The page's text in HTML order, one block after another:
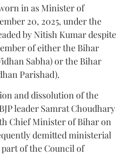
in as Minister of
20, 2025, under the
by Nitish Kumar despite
of either the Bihar
Sabha) or the Bihar
Parishad).
and dissolution of the
leader Samrat Choudhary
Chief Minister of Bihar on
demitted ministerial
of the Council of